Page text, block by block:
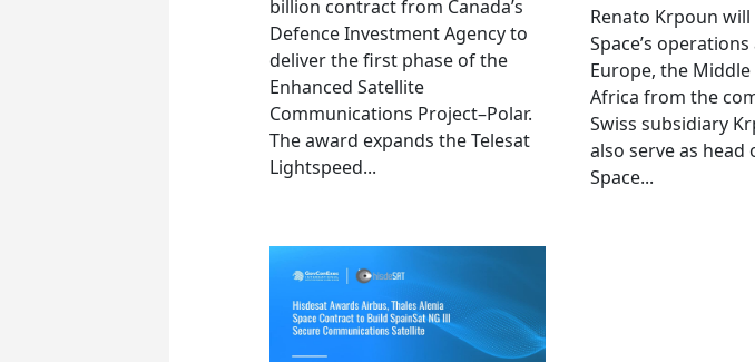
billion contract from Canada’s
Defence Investment Agency to
deliver the first phase of the
Enhanced Satellite
Communications Project–Polar.
The award expands the Telesat
Lightspeed...
Renato Krpoun will
Space’s
Europe, the Middle
Africa from the
Swiss subsidiary
also serve as head
Space...